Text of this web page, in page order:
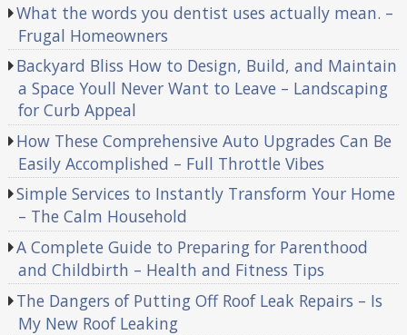
What the words you dentist uses actually mean. –
Frugal Homeowners
Backyard Bliss How to Design, Build, and Maintain
a Space Youll Never Want to Leave – Landscaping
for Curb Appeal
How These Comprehensive Auto Upgrades Can Be
Easily Accomplished – Full Throttle Vibes
Simple Services to Instantly Transform Your Home
– The Calm Household
A Complete Guide to Preparing for Parenthood
and Childbirth – Health and Fitness Tips
The Dangers of Putting Off Roof Leak Repairs – Is
My New Roof Leaking